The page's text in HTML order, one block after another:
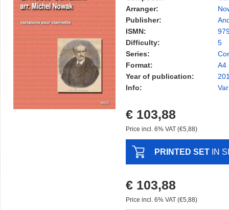
Arranger:
Publisher:
ISMN:
Difficulty:
5
Series:
Format:
A4
Year of publication:
Info:
€ 103,88
Price incl. 6% VAT (€5,88)
PRINTED SET IN
€ 103,88
Price incl. 6% VAT (€5,88)